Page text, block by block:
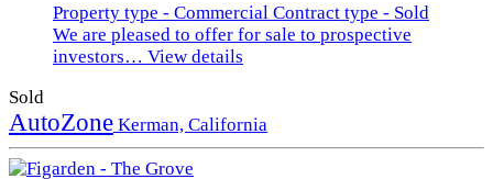
Property type - Commercial Contract type - Sold
We are pleased to offer for sale to prospective
investors… View details
Sold
AutoZone Kerman, California